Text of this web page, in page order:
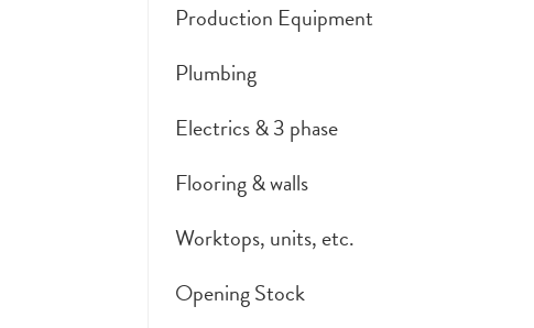
Production Equipment
Plumbing
Electrics & 3 phase
Flooring & walls
Worktops, units, etc.
Opening Stock